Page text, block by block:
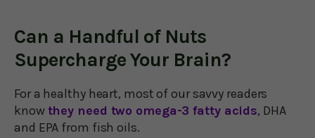
Can a Handful of Nuts
Supercharge Your Brain?
For a healthy heart, most of our savvy readers
know they need two omega-3 fatty acids, DHA
and EPA from fish oils.